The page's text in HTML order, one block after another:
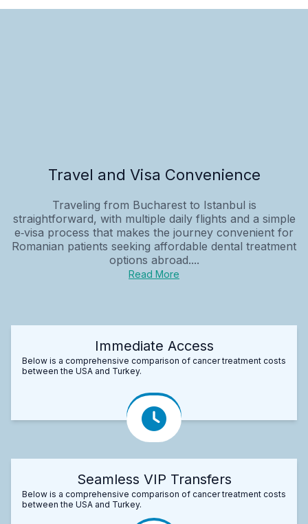
Travel and Visa Convenience
Traveling from Bucharest to Istanbul is
straightforward, with multiple daily flights and a simple
e‑visa process that makes the journey convenient for
Romanian patients seeking affordable dental treatment
options abroad....
Read More
Immediate Access
Below is a comprehensive comparison of cancer treatment costs
between the USA and Turkey.
Seamless VIP Transfers
Below is a comprehensive comparison of cancer treatment costs
between the USA and Turkey.